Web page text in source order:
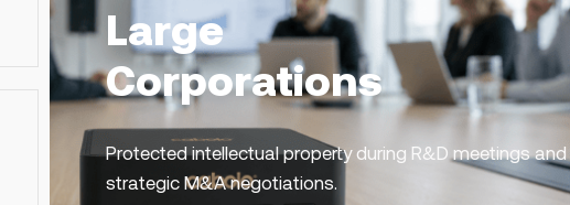
Large
Corporations
Protected intellectual property during R&D meetings and
strategic M&A negotiations.